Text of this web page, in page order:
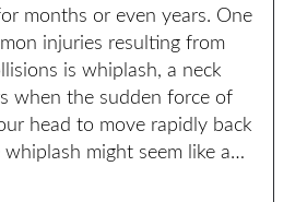
months or even years. One
injuries resulting from
is whiplash, a neck
when the sudden force of
head to move rapidly back
might seem like a…